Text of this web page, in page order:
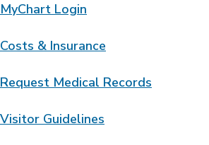
MyChart Login
Costs & Insurance
Request Medical Records
Visitor Guidelines